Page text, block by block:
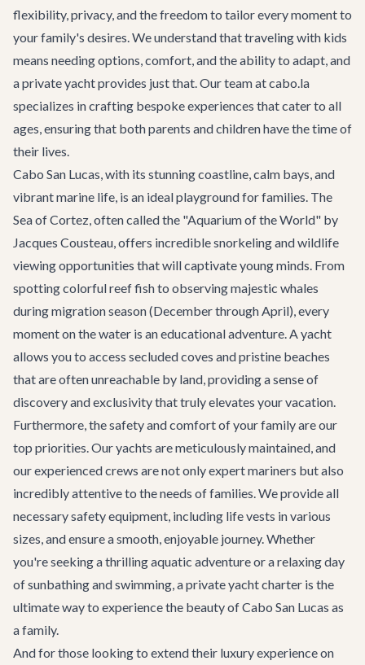
flexibility, privacy, and the freedom to tailor every moment to
your family's desires. We understand that traveling with kids
means needing options, comfort, and the ability to adapt, and
a private yacht provides just that. Our team at cabo.la
specializes in crafting bespoke experiences that cater to all
ages, ensuring that both parents and children have the time of
their lives.
Cabo San Lucas, with its stunning coastline, calm bays, and
vibrant marine life, is an ideal playground for families. The
Sea of Cortez, often called the "Aquarium of the World" by
Jacques Cousteau, offers incredible snorkeling and wildlife
viewing opportunities that will captivate young minds. From
spotting colorful reef fish to observing majestic whales
during migration season (December through April), every
moment on the water is an educational adventure. A yacht
allows you to access secluded coves and pristine beaches
that are often unreachable by land, providing a sense of
discovery and exclusivity that truly elevates your vacation.
Furthermore, the safety and comfort of your family are our
top priorities. Our yachts are meticulously maintained, and
our experienced crews are not only expert mariners but also
incredibly attentive to the needs of families. We provide all
necessary safety equipment, including life vests in various
sizes, and ensure a smooth, enjoyable journey. Whether
you're seeking a thrilling aquatic adventure or a relaxing day
of sunbathing and swimming, a private yacht charter is the
ultimate way to experience the beauty of Cabo San Lucas as
a family.
And for those looking to extend their luxury experience on